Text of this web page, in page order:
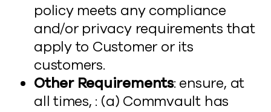
policy meets any compliance
and/or privacy requirements that
apply to Customer or its
customers.
Other Requirements: ensure, at
all times, : (a) Commvault has